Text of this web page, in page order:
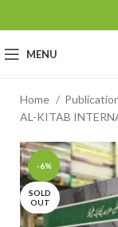
MENU
Home
AL-KITAB
-6%
SOLD
OUT